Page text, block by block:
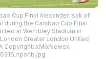
Cup Final Alexander Isak of
the Carabao Cup Final
at Wembley Stadium in
Greater London United
Copyright: xMIxNewsx